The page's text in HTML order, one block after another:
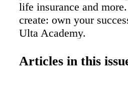
life insurance and
create: own your
Ulta Academy.
Articles in this